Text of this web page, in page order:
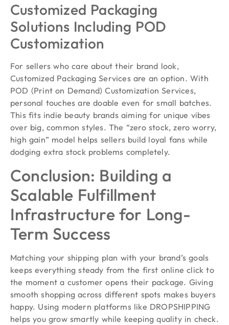
Customized Packaging
Solutions Including POD
Customization
For sellers who care about their brand look,
Customized Packaging Services are an option. With
POD (Print on Demand) Customization Services,
personal touches are doable even for small batches.
This fits indie beauty brands aiming for unique vibes
over big, common styles. The “zero stock, zero worry,
high gain” model helps sellers build loyal fans while
dodging extra stock problems completely.
Conclusion: Building a
Scalable Fulfillment
Infrastructure for Long-
Term Success
Matching your shipping plan with your brand’s goals
keeps everything steady from the first online click to
the moment a customer opens their package. Giving
smooth shopping across different spots makes buyers
happy. Using modern platforms like DROPSHIPPING
helps you grow smartly while keeping quality in check.